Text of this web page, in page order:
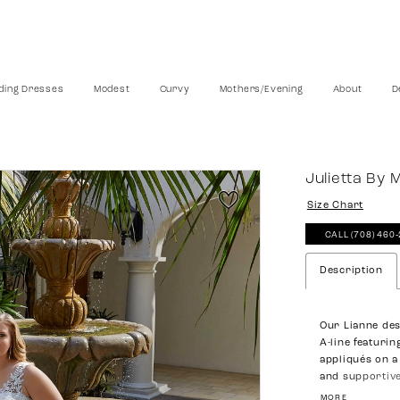
Dresses Modest Curvy Mothers/Evening About
Julietta By
Size Chart
CALL (708)
Description
Our Lianne
A-line
appliqués on
and
effortless
MORE